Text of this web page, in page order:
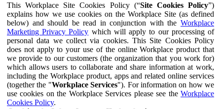
This Workplace Site Cookies Policy (“Site Cookies Policy”)
explains how we use cookies on the Workplace Site (as defined
below) and should be read in conjunction with the Workplace
Marketing Privacy Policy which will apply to our processing of
personal data we collect via cookies. This Site Cookies Policy
does not apply to your use of the online Workplace product that
we provide to our customers (the organization that you work for)
which allows users to collaborate and share information at work,
including the Workplace product, apps and related online services
(together the "Workplace Services"). For information on how we
use cookies on the Workplace Services please see the Workplace
Cookies Policy.